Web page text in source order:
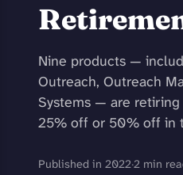
Nine products —
Outreach, Outreach
Systems — are
25% off or 50% off in
Published in 2022·2 min